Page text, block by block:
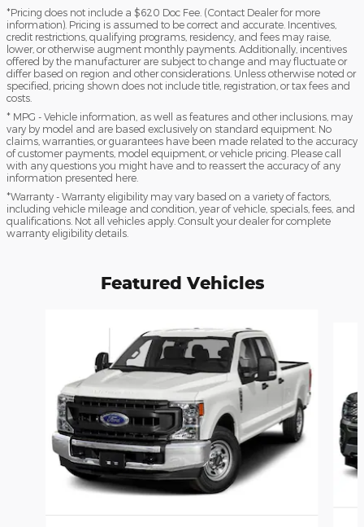
*Pricing does not include a $620 Doc Fee. (Contact Dealer for more
information). Pricing is assumed to be correct and accurate. Incentives,
credit restrictions, qualifying programs, residency, and fees may raise,
lower, or otherwise augment monthly payments. Additionally, incentives
offered by the manufacturer are subject to change and may fluctuate or
differ based on region and other considerations. Unless otherwise noted or
specified, pricing shown does not include title, registration, or tax fees and
costs.
* MPG - Vehicle information, as well as features and other inclusions, may
vary by model and are based exclusively on standard equipment. No
claims, warranties, or guarantees have been made related to the accuracy
of customer payments, model equipment, or vehicle pricing. Please call
with any questions you might have and to reassert the accuracy of any
information presented here.
*Warranty - Warranty eligibility may vary based on a variety of factors,
including vehicle mileage and condition, year of vehicle, specials, fees, and
qualifications. Not all vehicles apply. Consult your dealer for complete
warranty eligibility details.
Featured Vehicles